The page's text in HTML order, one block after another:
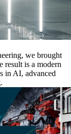
we brought
result is a modern
in AI, advanced